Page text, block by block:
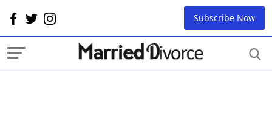
Subscribe Now